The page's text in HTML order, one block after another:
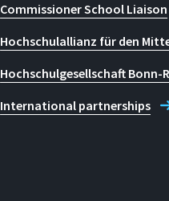
Commissioner School Liaison
Hochschulallianz für den
Hochschulgesellschaft Bonn-
International partnerships